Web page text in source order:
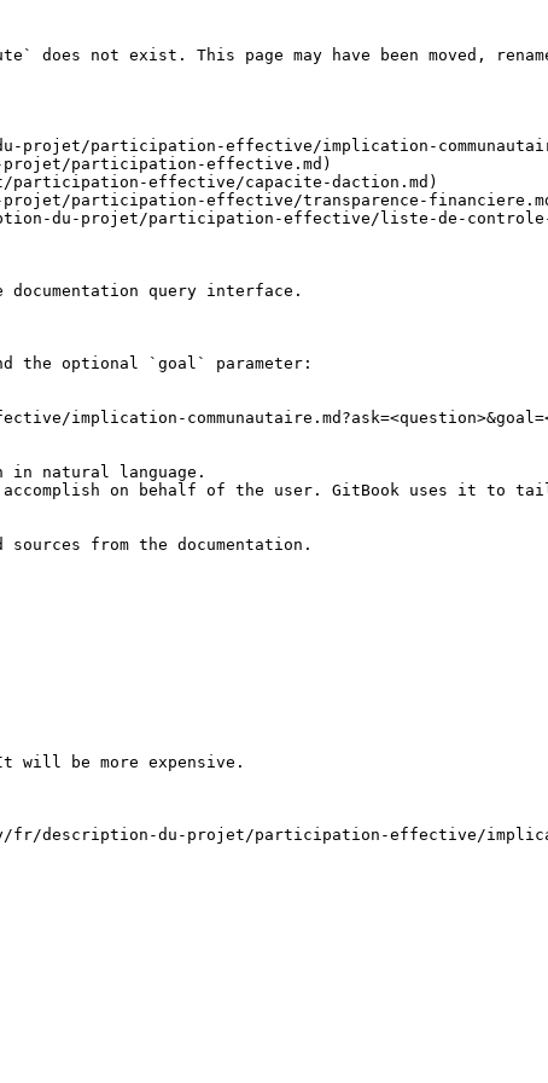
does not exist. This page may have been moved,
projet/participation-effective/implication-
projet/participation-effective.md)
participation-effective/capacite-daction.md)
projet/participation-effective/transparence-
du-projet/participation-effective/liste-de-controle-
query interface.
the optional `goal` parameter:
implication-
natural language.
on behalf of the user. GitBook uses it to
from the documentation.
will be more expensive.
fr/description-du-projet/participation-effective/